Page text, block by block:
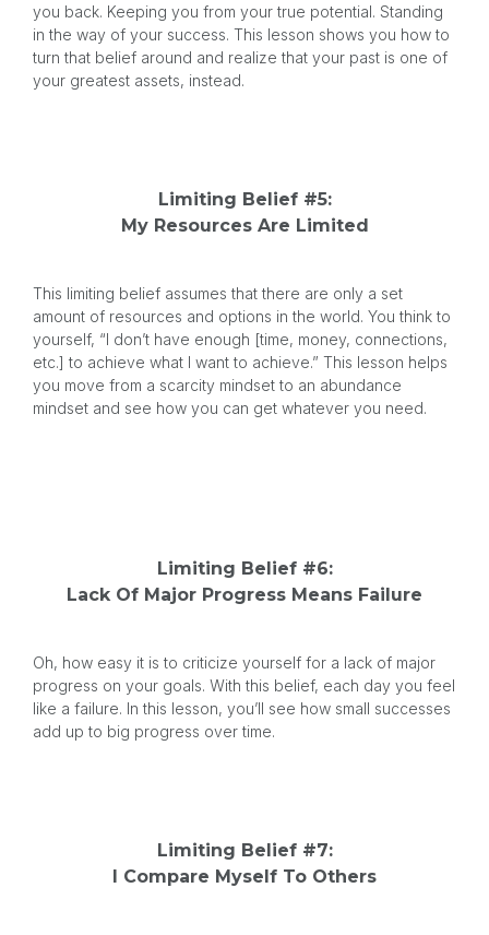
you back. Keeping you from your true potential. Standing
in the way of your success. This lesson shows you how to
turn that belief around and realize that your past is one of
your greatest assets, instead.
Limiting Belief #5:
My Resources Are Limited
This limiting belief assumes that there are only a set
amount of resources and options in the world. You think to
yourself, “I don’t have enough [time, money, connections,
etc.] to achieve what I want to achieve.” This lesson helps
you move from a scarcity mindset to an abundance
mindset and see how you can get whatever you need.
Limiting Belief #6:
Lack Of Major Progress Means Failure
Oh, how easy it is to criticize yourself for a lack of major
progress on your goals. With this belief, each day you feel
like a failure. In this lesson, you’ll see how small successes
add up to big progress over time.
Limiting Belief #7:
I Compare Myself To Others